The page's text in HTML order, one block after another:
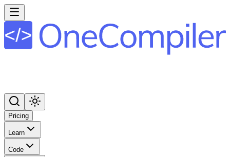
Pricing
Learn
Code